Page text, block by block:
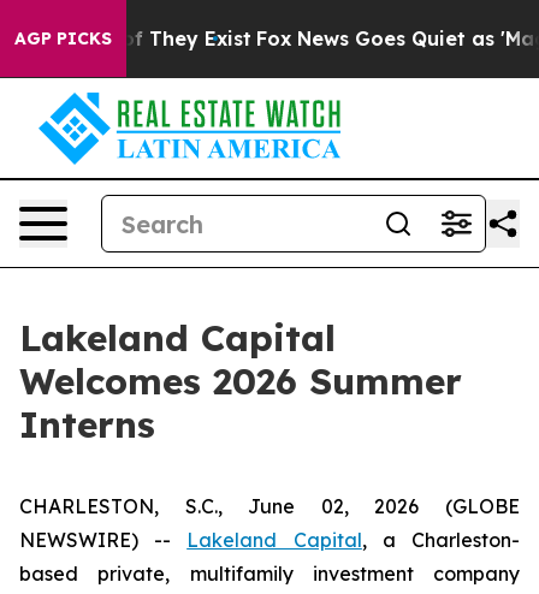
AGP PICKS
no Proof They Exist Fox News Goes Quiet as 'Maga
Lakeland Capital
Welcomes 2026 Summer
Interns
CHARLESTON, S.C., June 02, 2026 (GLOBE
NEWSWIRE) -- Lakeland Capital, a Charleston-
based private, multifamily investment company